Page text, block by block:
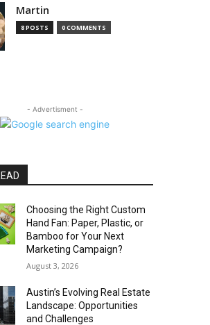
Martin
8 POSTS 0 COMMENTS
- Advertisment -
Choosing the Right Custom
Hand Fan: Paper, Plastic, or
Bamboo for Your Next
Marketing Campaign?
August 3, 2026
Austin’s Evolving Real Estate
Landscape: Opportunities
and Challenges